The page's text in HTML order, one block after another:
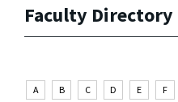
Faculty Directory
A B C D E F